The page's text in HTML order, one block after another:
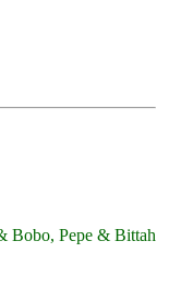
Bobo, Pepe & Bittah